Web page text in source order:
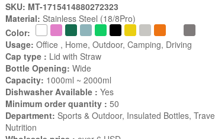
SKU: MT-1715414880272323
Material: Stainless Steel (18/8Pro)
Color:
Usage: Office , Home, Outdoor, Camping, Driving
Cap type : Lid with Straw
Bottle Opening: Wide
Capacity: 1000ml ~ 2000ml
Dishwasher Available : Yes
Minimum order quantity : 50
Department: Sports & Outdoor, Insulated Bottles,
Nutrition